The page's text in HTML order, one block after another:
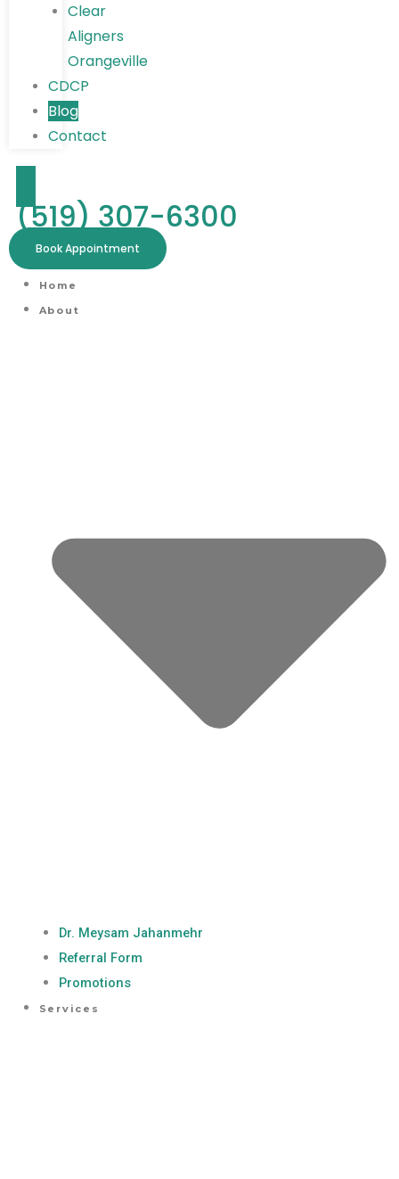
Clear
Aligners
Orangeville
CDCP
Blog
Contact
(519) 307-6300
Book Appointment
Home
About
Dr. Meysam Jahanmehr
Referral Form
Promotions
Services